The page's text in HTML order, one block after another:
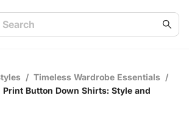
/ Timeless Wardrobe Essentials /
Print Button Down Shirts: Style and